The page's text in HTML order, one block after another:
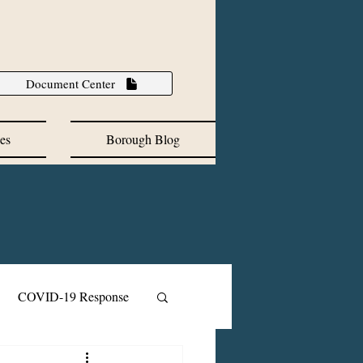
Document Center
Borough Blog
COVID-19 Response